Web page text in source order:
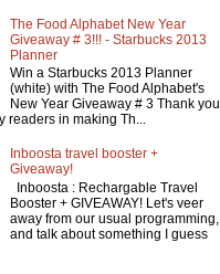
The Food Alphabet New Year
Giveaway # 3!!! - Starbucks 2013
Planner
Win a Starbucks 2013 Planner
(white) with The Food Alphabet's
New Year Giveaway # 3 Thank you
readers in making Th...
Inboosta travel booster +
Giveaway!
Inboosta : Rechargable Travel
Booster + GIVEAWAY! Let's veer
away from our usual programming,
and talk about something I guess